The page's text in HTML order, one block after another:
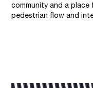
community and a place
pedestrian flow and